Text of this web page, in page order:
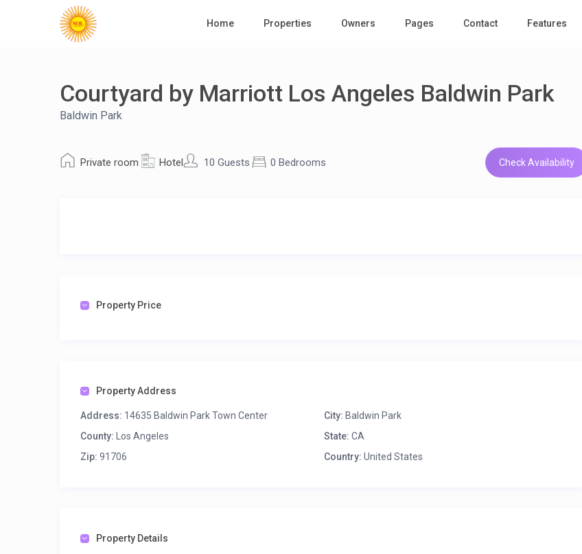
Home Properties Owners Pages Contact Features
Courtyard by Marriott Los Angeles Baldwin Park
Baldwin Park
Private room Hotel 10 Guests 0 Bedrooms Check Availability
Property Price
Property Address
Address: 14635 Baldwin Park Town Center City: Baldwin Park
County: Los Angeles State: CA
Zip: 91706 Country: United States
Property Details